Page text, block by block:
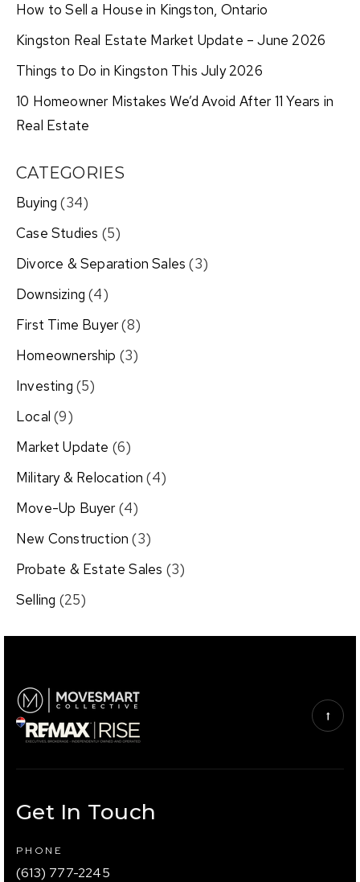
How to Sell a House in Kingston, Ontario
Kingston Real Estate Market Update – June 2026
Things to Do in Kingston This July 2026
10 Homeowner Mistakes We’d Avoid After 11 Years in
Real Estate
CATEGORIES
Buying (34)
Case Studies (5)
Divorce & Separation Sales (3)
Downsizing (4)
First Time Buyer(8)
Homeownership (3)
Investing (5)
Local (9)
Market Update (6)
Military & Relocation (4)
Move-Up Buyer(4)
New Construction (3)
Probate & Estate Sales (3)
Selling (25)
Get In Touch
PHONE
(613) 777-2245